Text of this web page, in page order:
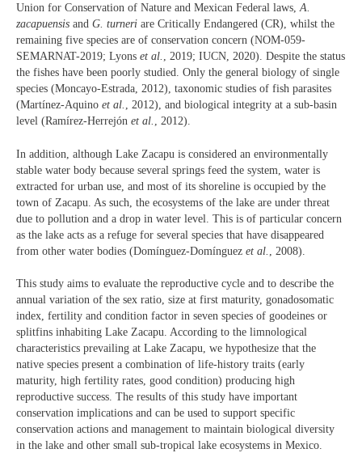
Union for Conservation of Nature and Mexican Federal laws,A.
zacapuensis and G. turneri are Critically Endangered (CR), whilst the
remaining five species are of conservation concern (NOM-059-
SEMARNAT-2019; Lyons et al. , 2019; IUCN, 2020). Despite the status
the fishes have been poorly studied. Only the general biology of single
species (Moncayo-Estrada, 2012), taxonomic studies of fish parasites
(Martínez-Aquino et al. , 2012), and biological integrity at a sub-basin
level (Ramírez-Herrejón et al. , 2012).
In addition, although Lake Zacapu is considered an environmentally
stable water body because several springs feed the system, water is
extracted for urban use, and most of its shoreline is occupied by the
town of Zacapu. As such, the ecosystems of the lake are under threat
due to pollution and a drop in water level. This is of particular concern
as the lake acts as a refuge for several species that have disappeared
from other water bodies (Domínguez-Domínguez et al. , 2008).
This study aims to evaluate the reproductive cycle and to describe the
annual variation of the sex ratio, size at first maturity, gonadosomatic
index, fertility and condition factor in seven species of goodeines or
splitfins inhabiting Lake Zacapu. According to the limnological
characteristics prevailing at Lake Zacapu, we hypothesize that the
native species present a combination of life-history traits (early
maturity, high fertility rates, good condition) producing high
reproductive success. The results of this study have important
conservation implications and can be used to support specific
conservation actions and management to maintain biological diversity
in the lake and other small sub-tropical lake ecosystems in Mexico.